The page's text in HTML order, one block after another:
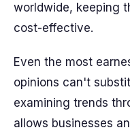
worldwide, keeping
cost-effective.
Even the most
opinions can't
examining trends
allows businesses